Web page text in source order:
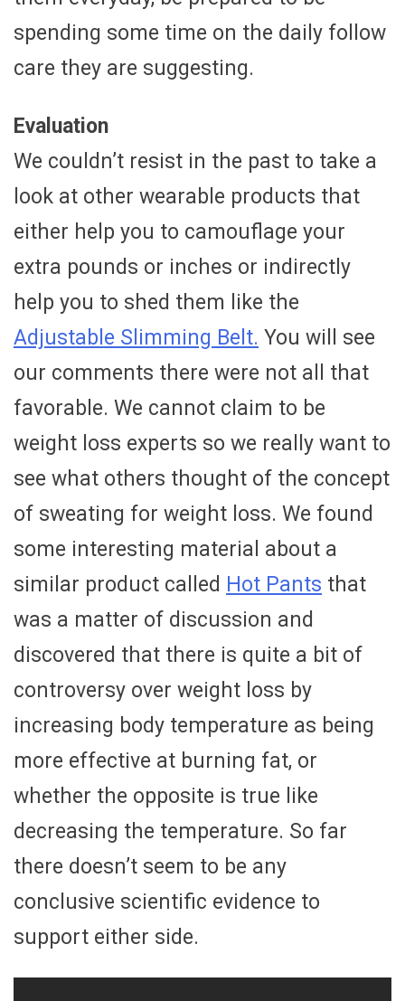
spending some time on the daily follow
care they are suggesting.
Evaluation
We couldn’t resist in the past to take a
look at other wearable products that
either help you to camouflage your
extra pounds or inches or indirectly
help you to shed them like the
Adjustable Slimming Belt. You will see
our comments there were not all that
favorable. We cannot claim to be
weight loss experts so we really want to
see what others thought of the concept
of sweating for weight loss. We found
some interesting material about a
similar product called Hot Pants that
was a matter of discussion and
discovered that there is quite a bit of
controversy over weight loss by
increasing body temperature as being
more effective at burning fat, or
whether the opposite is true like
decreasing the temperature. So far
there doesn’t seem to be any
conclusive scientific evidence to
support either side.